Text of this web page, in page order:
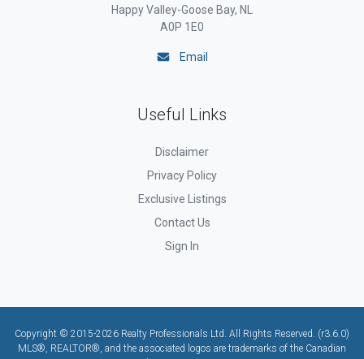
Happy Valley-Goose Bay, NL
A0P 1E0
Email
Useful Links
Disclaimer
Privacy Policy
Exclusive Listings
Contact Us
Sign In
Copyright © 2015-2026 Realty Professionals Ltd. All Rights Reserved. (r3.6.0)
MLS®, REALTOR®, and the associated logos are trademarks of the Canadian